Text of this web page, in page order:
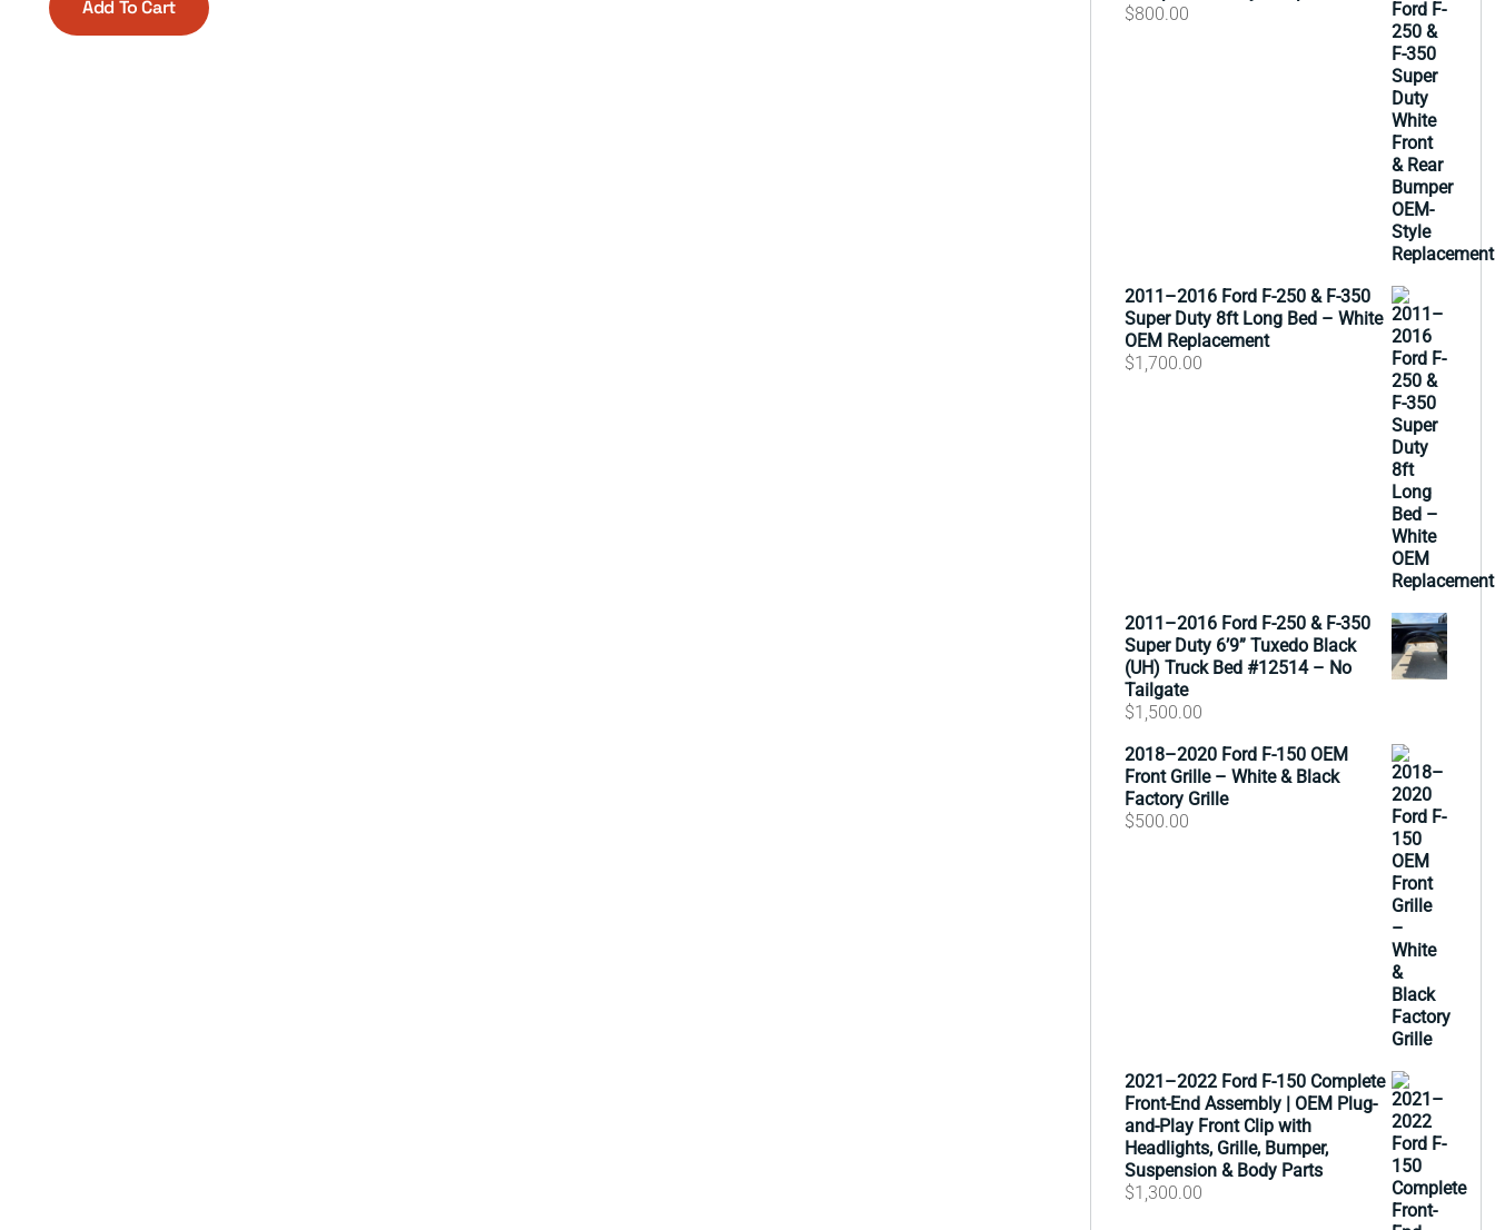
Add To Cart
$800.00
2011–2016 Ford F-250 & F-350
Super Duty 8ft Long Bed – White
OEM Replacement
$1,700.00
2011–2016 Ford F-250 & F-350
Super Duty 6’9” Tuxedo Black
(UH) Truck Bed #12514 – No
Tailgate
$1,500.00
2018–2020 Ford F-150 OEM
Front Grille – White & Black
Factory Grille
$500.00
2021–2022 Ford F-150 Complete
Front-End Assembly | OEM Plug-
and-Play Front Clip with
Headlights, Grille, Bumper,
Suspension & Body Parts
$1,300.00